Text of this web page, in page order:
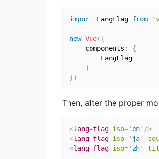
import LangFlag from
new Vue({
    components
:
{
        LangFlag
}
})
Then, after the proper
<lang-flag iso=' en' />
<lang-flag iso=' ja'
<lang-flag iso=' zh'